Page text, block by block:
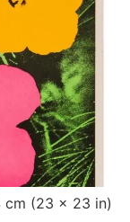
cm (23 x 23 in)